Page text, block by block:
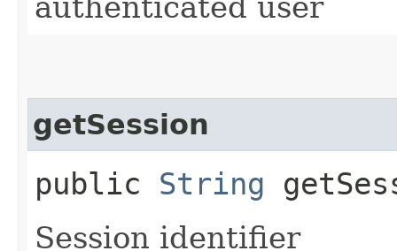
getSession
public String
Session identifier